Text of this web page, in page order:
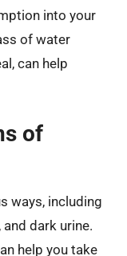
into your
of water
can help
of
ways, including
dark urine.
help you take